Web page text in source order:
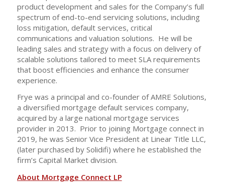
product development and sales for the Company’s full
spectrum of end-to-end servicing solutions, including
loss mitigation, default services, critical
communications and valuation solutions. He will be
leading sales and strategy with a focus on delivery of
scalable solutions tailored to meet SLA requirements
that boost efficiencies and enhance the consumer
experience.
Frye was a principal and co-founder of AMRE Solutions,
a diversified mortgage default services company,
acquired by a large national mortgage services
provider in 2013. Prior to joining Mortgage connect in
2019, he was Senior Vice President at Linear Title LLC,
(later purchased by Solidifi) where he established the
firm’s Capital Market division.
About Mortgage Connect LP